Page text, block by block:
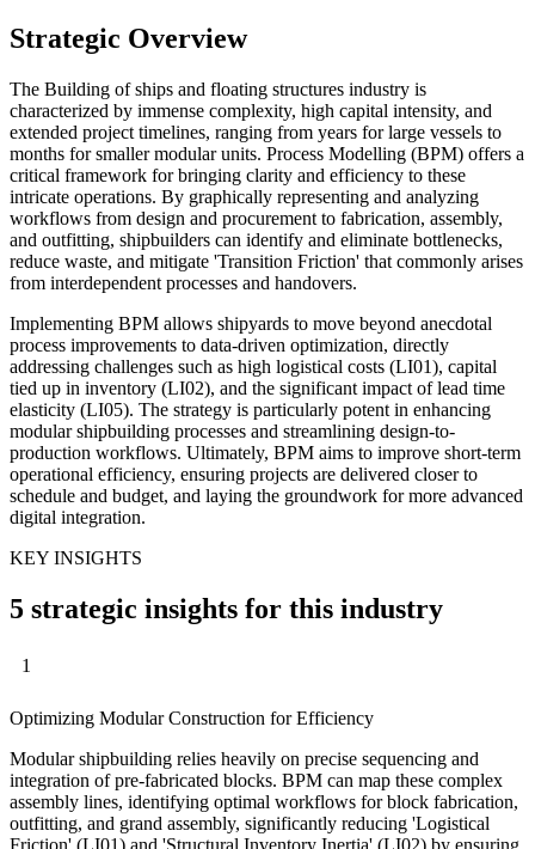
Strategic Overview
The Building of ships and floating structures industry is
characterized by immense complexity, high capital intensity, and
extended project timelines, ranging from years for large vessels to
months for smaller modular units. Process Modelling (BPM) offers a
critical framework for bringing clarity and efficiency to these
intricate operations. By graphically representing and analyzing
workflows from design and procurement to fabrication, assembly,
and outfitting, shipbuilders can identify and eliminate bottlenecks,
reduce waste, and mitigate 'Transition Friction' that commonly arises
from interdependent processes and handovers.
Implementing BPM allows shipyards to move beyond anecdotal
process improvements to data-driven optimization, directly
addressing challenges such as high logistical costs (LI01), capital
tied up in inventory (LI02), and the significant impact of lead time
elasticity (LI05). The strategy is particularly potent in enhancing
modular shipbuilding processes and streamlining design-to-
production workflows. Ultimately, BPM aims to improve short-term
operational efficiency, ensuring projects are delivered closer to
schedule and budget, and laying the groundwork for more advanced
digital integration.
KEY INSIGHTS
5 strategic insights for this industry
1
Optimizing Modular Construction for Efficiency
Modular shipbuilding relies heavily on precise sequencing and
integration of pre-fabricated blocks. BPM can map these complex
assembly lines, identifying optimal workflows for block fabrication,
outfitting, and grand assembly, significantly reducing 'Logistical
Friction' (LI01) and 'Structural Inventory Inertia' (LI02) by ensuring